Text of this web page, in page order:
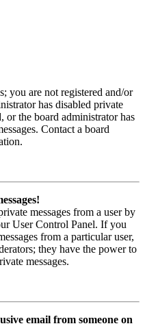
you are not registered and/or
has disabled private
or the board administrator has
Contact a board
messages from a user by
User Control Panel. If you
from a particular user,
they have the power to
messages.
email from someone on